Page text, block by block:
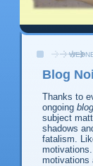
Blog
Thanks to
ongoing
subject
shadows
fatalism.
motivations